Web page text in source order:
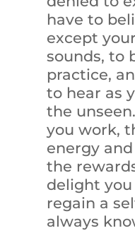
have to
except
sounds, to
practice,
to hear as
the
you work,
energy
the
delight
regain a
always